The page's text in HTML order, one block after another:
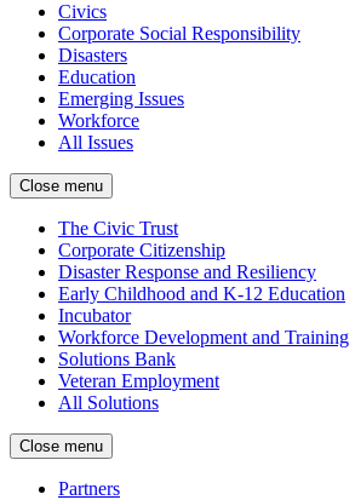
Civics
Corporate Social Responsibility
Disasters
Education
Emerging Issues
Workforce
All Issues
Close menu
The Civic Trust
Corporate Citizenship
Disaster Response and Resiliency
Early Childhood and K-12 Education
Incubator
Workforce Development and Training
Solutions Bank
Veteran Employment
All Solutions
Close menu
Partners